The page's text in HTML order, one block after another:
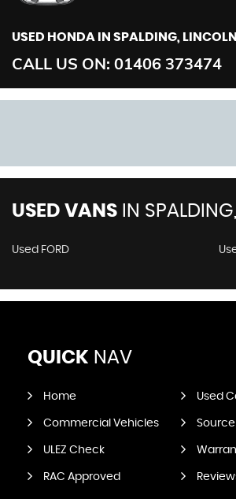
USED HONDA IN SPALDING,
CALL US ON: 01406 373474
USED VANS IN
Used FORD
QUICK NAV
Home Used
Commercial Vehicles
ULEZ Check
RAC Approved